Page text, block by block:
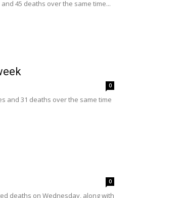
and 45 deaths over the same time...
0
and 31 deaths over the same time
0
deaths on Wednesday, along with